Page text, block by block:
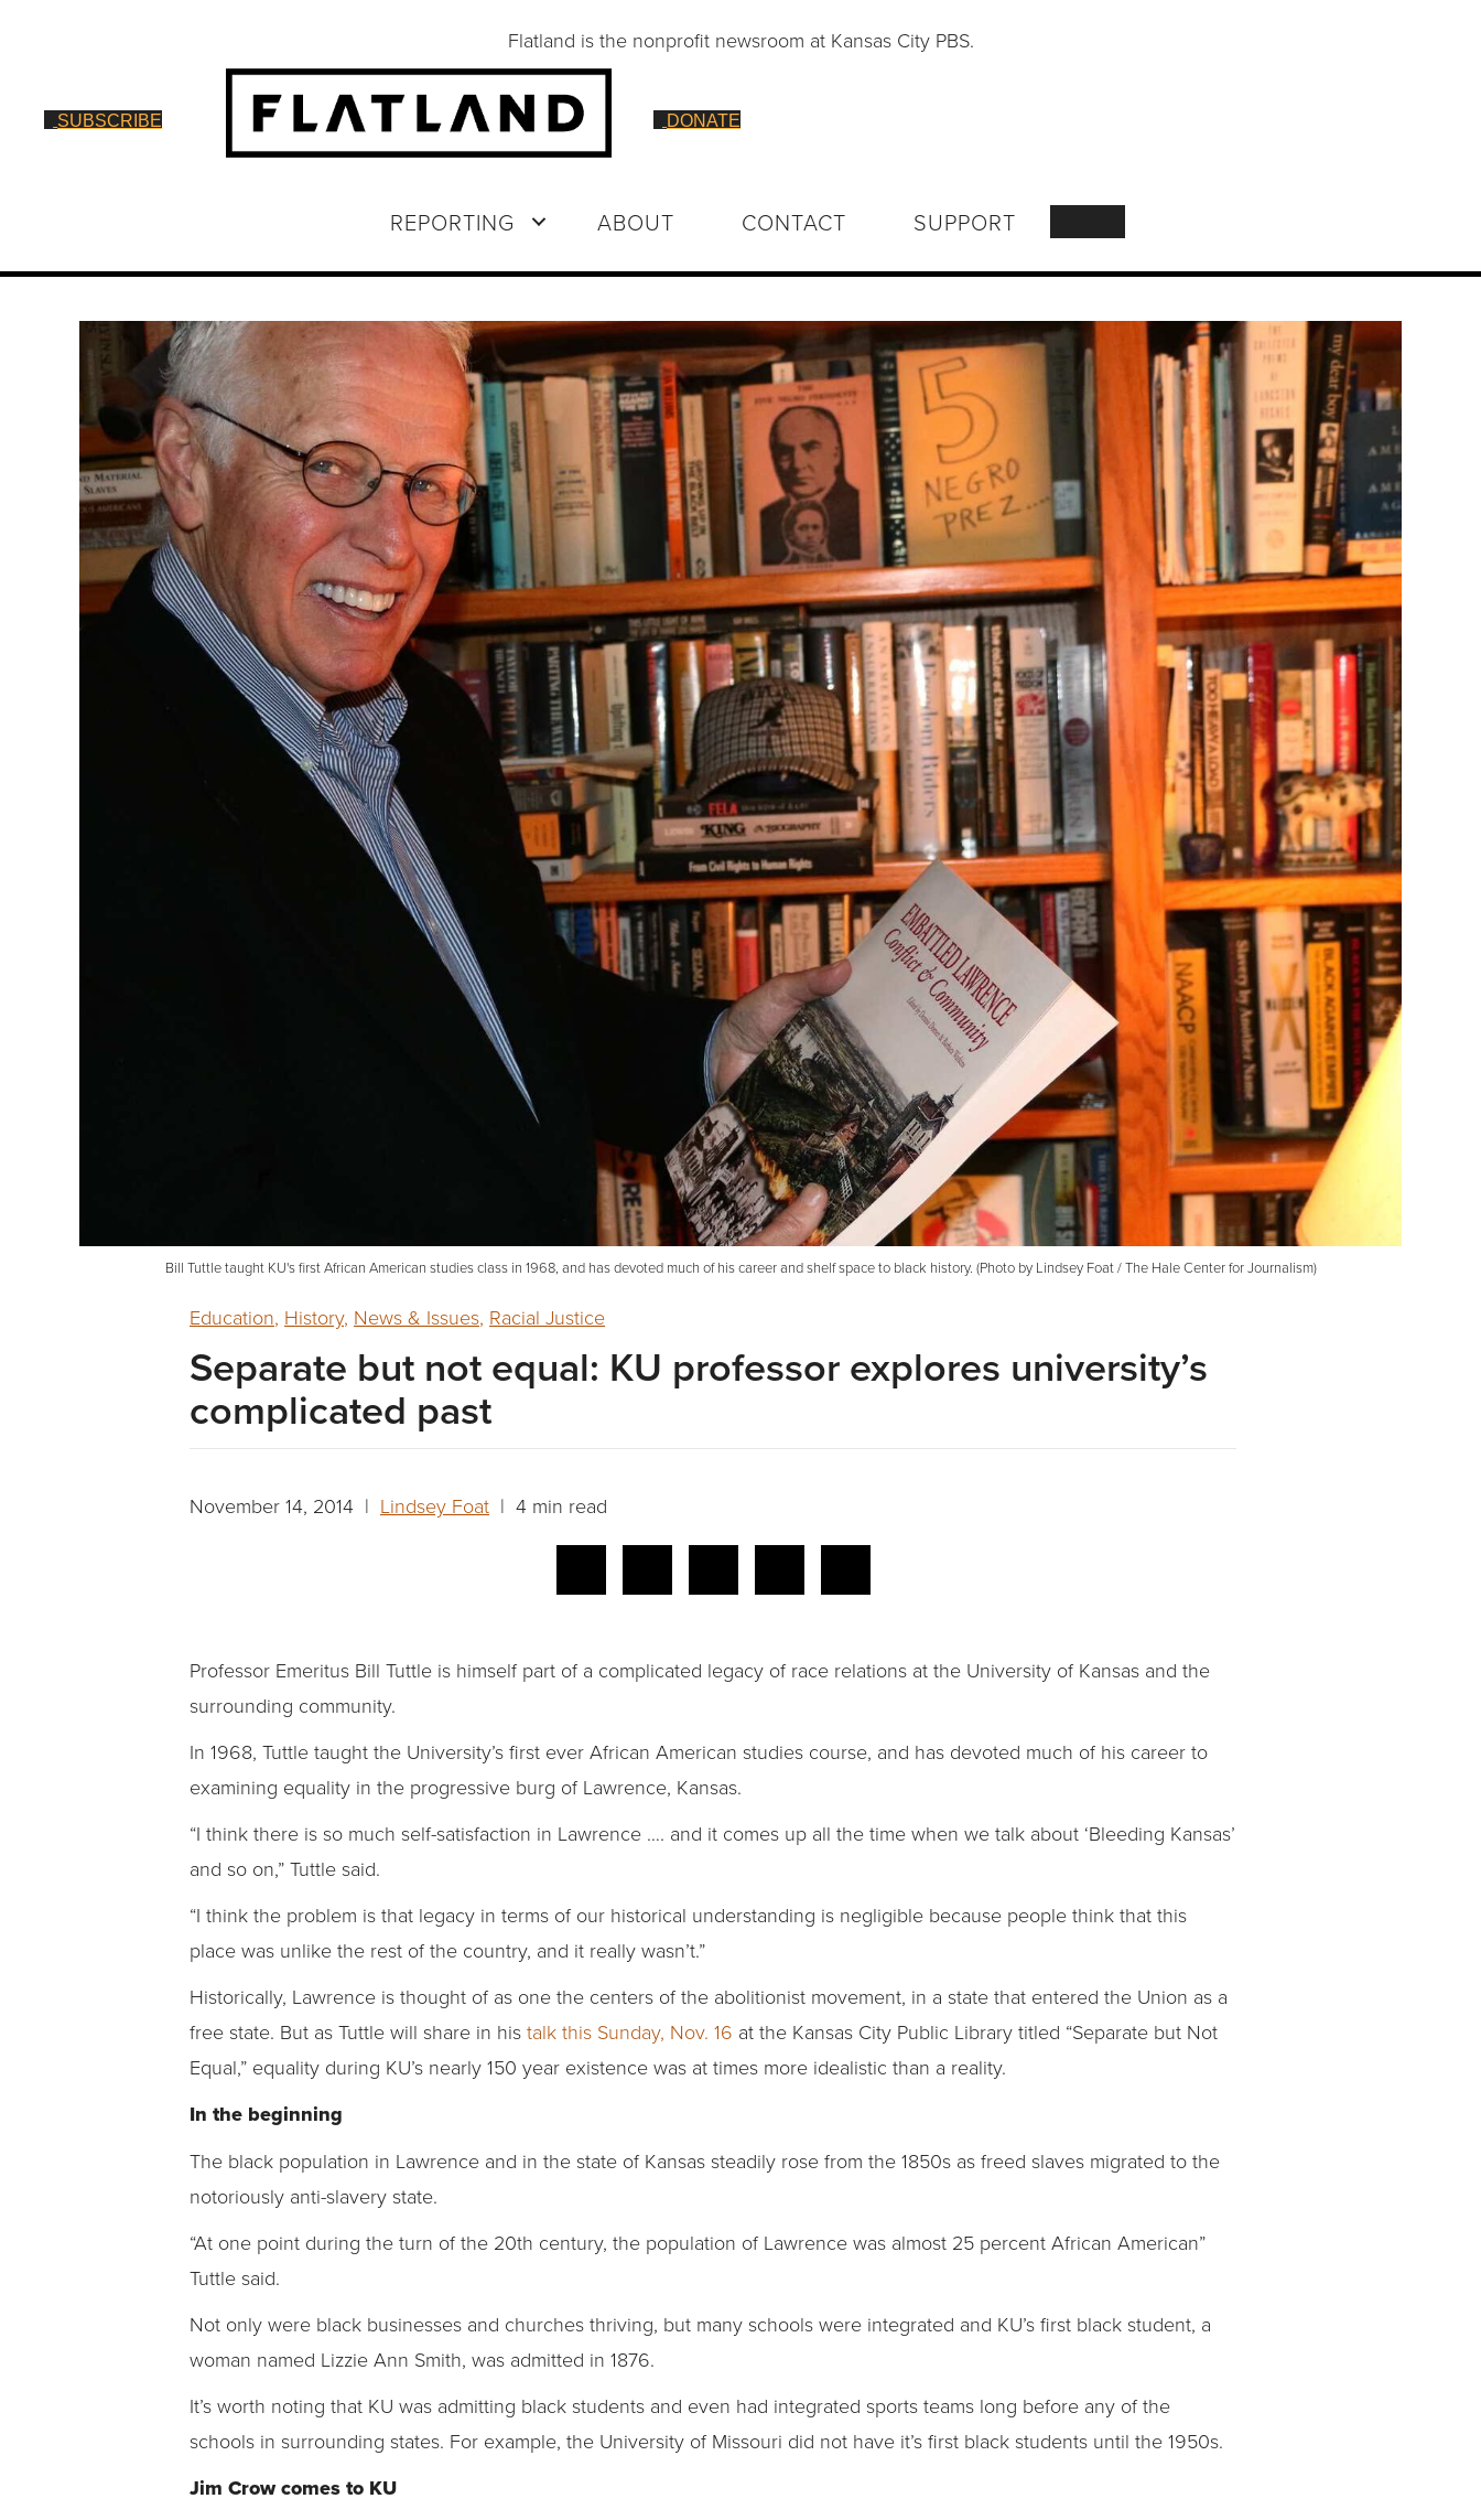
Flatland is the nonprofit newsroom at Kansas City PBS.
SUBSCRIBE DONATE
REPORTING ABOUT CONTACT SUPPORT
Bill Tuttle taught KU's first African American studies class in 1968, and has devoted much of his career and shelf space to black history. (Photo by Lindsey Foat / The Hale Center for Journalism)
Education, History, News & Issues, Racial Justice
Separate but not equal: KU professor explores university’s
complicated past
November 14, 2014 | Lindsey Foat | 4 min read
Professor Emeritus Bill Tuttle is himself part of a complicated legacy of race relations at the University of Kansas and the
surrounding community.
In 1968, Tuttle taught the University’s first ever African American studies course, and has devoted much of his career to
examining equality in the progressive burg of Lawrence, Kansas.
“I think there is so much self-satisfaction in Lawrence …. and it comes up all the time when we talk about ‘Bleeding Kansas’
and so on,” Tuttle said.
“I think the problem is that legacy in terms of our historical understanding is negligible because people think that this
place was unlike the rest of the country, and it really wasn’t.”
Historically, Lawrence is thought of as one the centers of the abolitionist movement, in a state that entered the Union as a
free state. But as Tuttle will share in his talk this Sunday, Nov. 16 at the Kansas City Public Library titled “Separate but Not
Equal,” equality during KU’s nearly 150 year existence was at times more idealistic than a reality.
In the beginning
The black population in Lawrence and in the state of Kansas steadily rose from the 1850s as freed slaves migrated to the
notoriously anti-slavery state.
“At one point during the turn of the 20th century, the population of Lawrence was almost 25 percent African American”
Tuttle said.
Not only were black businesses and churches thriving, but many schools were integrated and KU’s first black student, a
woman named Lizzie Ann Smith, was admitted in 1876.
It’s worth noting that KU was admitting black students and even had integrated sports teams long before any of the
schools in surrounding states. For example, the University of Missouri did not have it’s first black students until the 1950s.
Jim Crow comes to KU